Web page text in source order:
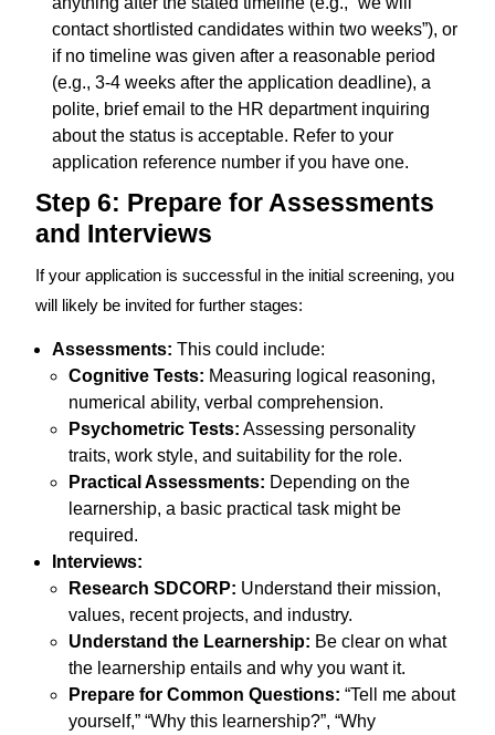
contact shortlisted candidates within two weeks”), or
if no timeline was given after a reasonable period
(e.g., 3-4 weeks after the application deadline), a
polite, brief email to the HR department inquiring
about the status is acceptable. Refer to your
application reference number if you have one.
Step 6: Prepare for Assessments
and Interviews
If your application is successful in the initial screening, you
will likely be invited for further stages:
Assessments: This could include:
Cognitive Tests: Measuring logical reasoning,
numerical ability, verbal comprehension.
Psychometric Tests: Assessing personality
traits, work style, and suitability for the role.
Practical Assessments: Depending on the
learnership, a basic practical task might be
required.
Interviews:
Research SDCORP: Understand their mission,
values, recent projects, and industry.
Understand the Learnership: Be clear on what
the learnership entails and why you want it.
Prepare for Common Questions: “Tell me about
yourself,” “Why this learnership?”, “Why